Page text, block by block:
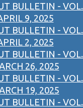
BULLETIN - VOL.
9, 2025
BULLETIN - VOL.
2, 2025
BULLETIN - VOL.
26, 2025
BULLETIN - VOL.
19, 2025
BULLETIN - VOL.